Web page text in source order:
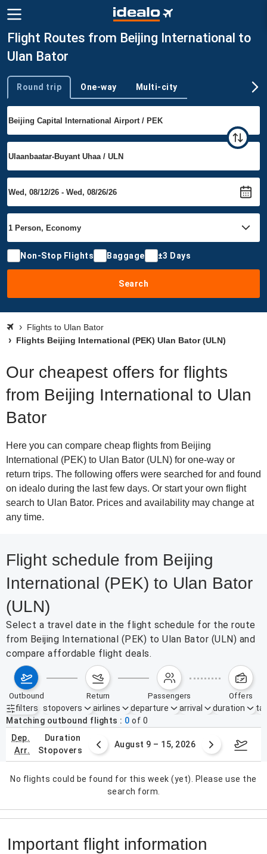
Flight Routes from Beijing International to
Ulan Bator
Trip type
Round trip One-way Multi-city
Non-Stop Flights Baggage ±3 Days
Search
Flights to Ulan Bator
Flights Beijing International (PEK) Ulan Bator (ULN)
Our cheapest offers for flights
from Beijing International to Ulan
Bator
Here you can compare cheap flights from Beijing
International (PEK) to Ulan Bator (ULN) for one-way or
return trips. The following offers were searched for and found
on idealo during the last few days. Or start your own flight
search to Ulan Bator. Prices and availability may change at
any time.
Flight schedule from Beijing
International (PEK) to Ulan Bator
(ULN)
Select a travel date in the flight schedule for the route
from Beijing International (PEK) to Ulan Bator (ULN) and
compare affordable flight deals.
outbound return passengers offers
filters
Active filters none
stopovers airlines departure arrival duration
Matching outbound flights
0 of 0
dep.
arr.
duration
stopovers
2 – 8, 2026 August 9 – 15, 2026
No flights could be found for this week (yet). Please use the
search form.
Important flight information